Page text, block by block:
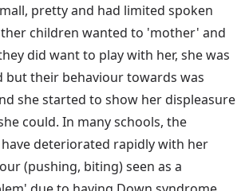
pretty and had limited spoken
children wanted to 'mother' and
did want to play with her, she was
but their behaviour towards was
she started to show her displeasure
could. In many schools, the
deteriorated rapidly with her
(pushing, biting) seen as a